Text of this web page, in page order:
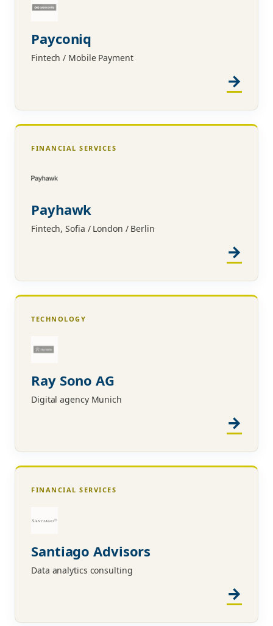
Payconiq
Fintech / Mobile Payment
FINANCIAL SERVICES
Payhawk
Fintech, Sofia / London / Berlin
TECHNOLOGY
Ray Sono AG
Digital agency Munich
FINANCIAL SERVICES
Santiago Advisors
Data analytics consulting